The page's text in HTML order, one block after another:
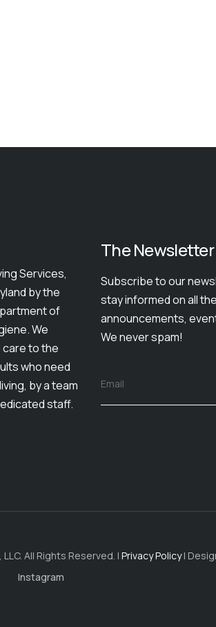
Services,
by the
of
We
to the
who need
by a team
staff.
The Newsletter
Subscribe to our
stay informed on all
announcements,
We never spam!
Email
All Rights Reserved. | Privacy Policy|
Instagram